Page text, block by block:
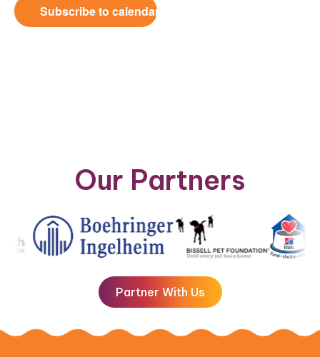
Subscribe to calendar
Our Partners
Partner With Us